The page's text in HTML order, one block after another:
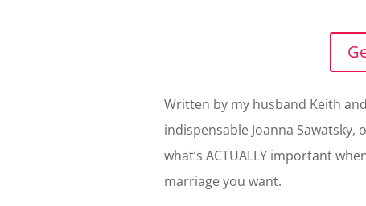
Written by my husband Keith
indispensable Joanna
what’s ACTUALLY important
marriage you want.